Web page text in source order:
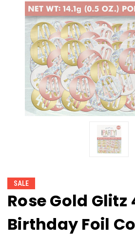
SALE
Rose Gold Glitz
Birthday Foil